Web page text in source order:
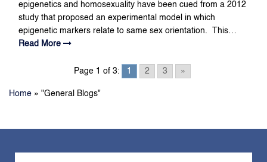
epigenetics and homosexuality have been cued from a 2012
study that proposed an experimental model in which
epigenetic markers relate to same sex orientation. This…
Read More
Page 1 of 3: 1 2 3 »
Home » "General Blogs"